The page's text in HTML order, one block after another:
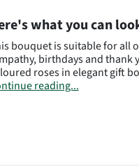
what you can
bouquet is suitable for all
birthdays and thank
roses in elegant gift
reading...